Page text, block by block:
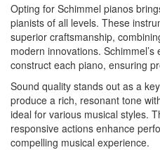
Opting for Schimmel pianos
pianists of all levels. These
superior craftsmanship,
modern innovations.
construct each piano, ensuring
Sound quality stands out as a
produce a rich, resonant tone
ideal for various musical styles.
responsive actions enhance
compelling musical experience.